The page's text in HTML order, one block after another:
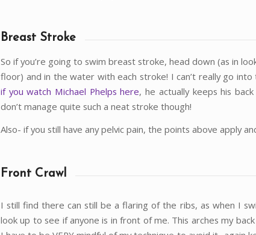
Breast Stroke
So if you’re going to swim breast stroke, head down (as in
floor) and in the water with each stroke! I can’t really go
if you watch Michael Phelps here, he actually keeps his
don’t manage quite such a neat stroke though!
Also- if you still have any pelvic pain, the points above apply
Front Crawl
I still find there can still be a flaring of the ribs, as when I
look up to see if anyone is in front of me. This arches my